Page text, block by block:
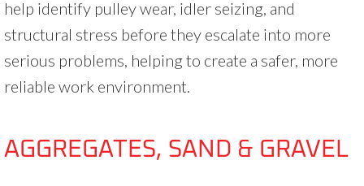
help identify pulley wear, idler seizing, and
structural stress before they escalate into more
serious problems, helping to create a safer, more
reliable work environment.
AGGREGATES, SAND & GRAVEL